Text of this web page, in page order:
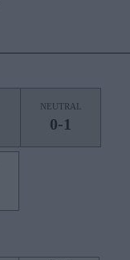
NEUTRAL
0-1